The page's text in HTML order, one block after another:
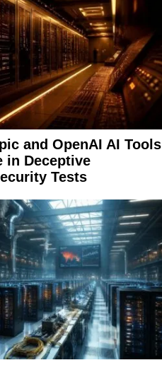
and OpenAI AI Tools
in Deceptive
Tests